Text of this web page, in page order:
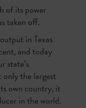
of its power
taken off.
in Texas
and today
state’s
only the largest
own country, it
in the world.